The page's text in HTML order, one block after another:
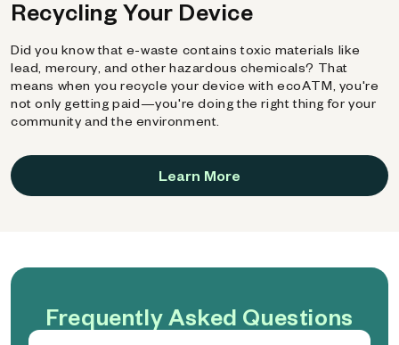
Recycling Your Device
Did you know that e-waste contains toxic materials like
lead, mercury, and other hazardous chemicals? That
means when you recycle your device with ecoATM, you're
not only getting paid—you're doing the right thing for your
community and the environment.
Learn More
Frequently Asked Questions